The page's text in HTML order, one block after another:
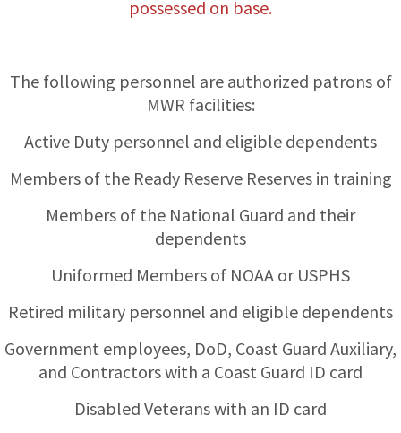
possessed on base.
The following personnel are authorized patrons of
MWR facilities:
Active Duty personnel and eligible dependents
Members of the Ready Reserve Reserves in training
Members of the National Guard and their
dependents
Uniformed Members of NOAA or USPHS
Retired military personnel and eligible dependents
Government employees, DoD, Coast Guard Auxiliary,
and Contractors with a Coast Guard ID card
Disabled Veterans with an ID card